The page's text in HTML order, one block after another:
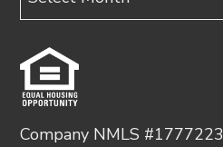
Company NMLS #1777223